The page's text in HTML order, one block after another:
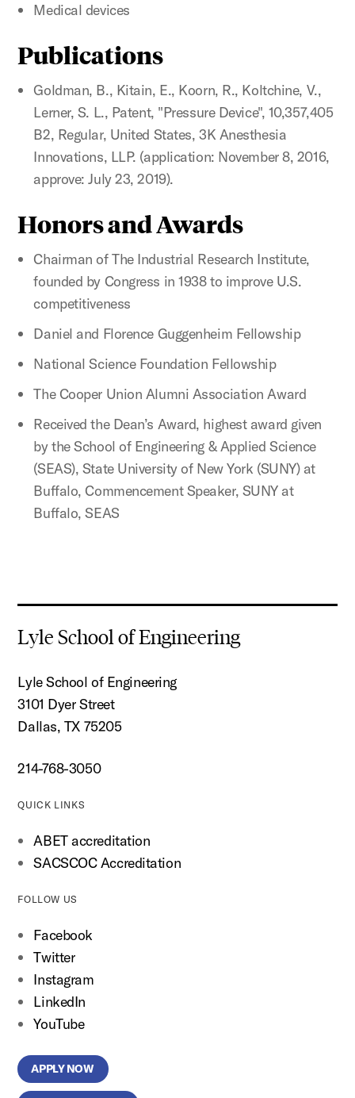
Medical devices
Publications
Goldman, B., Kitain, E., Koorn, R., Koltchine, V.,
Lerner, S. L., Patent, "Pressure Device", 10,357,405
B2, Regular, United States, 3K Anesthesia
Innovations, LLP. (application: November 8, 2016,
approve: July 23, 2019).
Honors and Awards
Chairman of The Industrial Research Institute,
founded by Congress in 1938 to improve U.S.
competitiveness
Daniel and Florence Guggenheim Fellowship
National Science Foundation Fellowship
The Cooper Union Alumni Association Award
Received the Dean’s Award, highest award given
by the School of Engineering & Applied Science
(SEAS), State University of New York (SUNY) at
Buffalo, Commencement Speaker, SUNY at
Buffalo, SEAS
Lyle School of Engineering
Lyle School of Engineering
3101 Dyer Street
Dallas, TX 75205
214-768-3050
QUICK LINKS
ABET accreditation
SACSCOC Accreditation
FOLLOW US
Facebook
Twitter
Instagram
LinkedIn
YouTube
APPLY NOW